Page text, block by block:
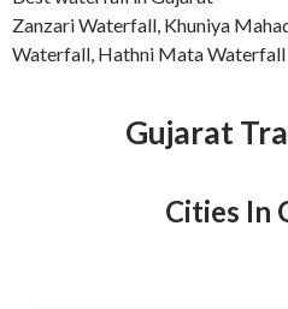
Zanzari Waterfall, Khuniya
Waterfall, Hathni Mata Waterfall
Gujarat
Cities In